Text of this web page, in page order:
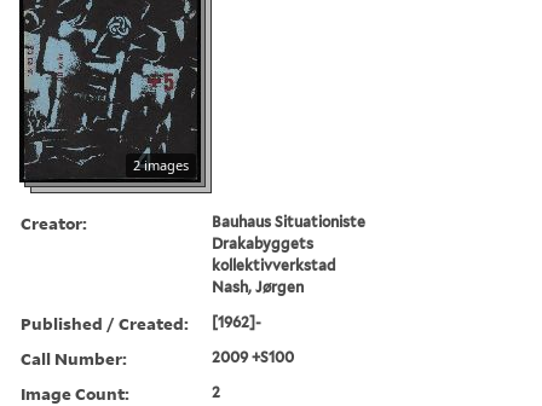
2 images
Creator:
Bauhaus Situationiste
Drakabyggets
kollektivverkstad
Nash, Jørgen
Published / Created: [1962]-
Call Number: 2009 +S100
Image Count: 2